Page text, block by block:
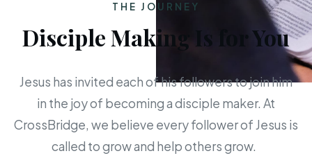
THE JOURNEY
Disciple Making Is for You
Jesus has invited each of his followers to join him
in the joy of becoming a disciple maker. At
CrossBridge, we believe every follower of Jesus is
called to grow and help others grow.